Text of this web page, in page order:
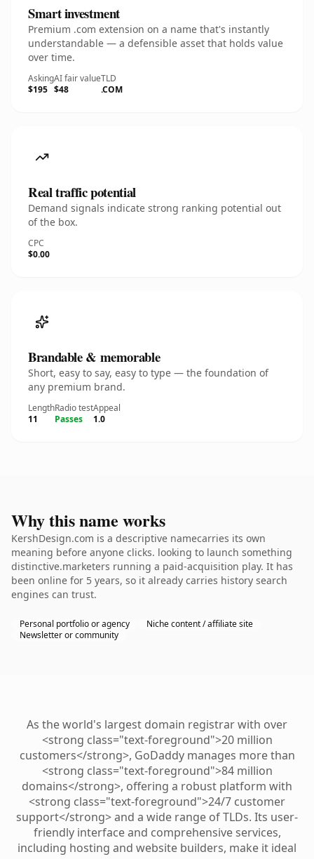
Smart investment
Premium .com extension on a name that's instantly
understandable — a defensible asset that holds value
over time.
Asking
$195
AI fair value
$48
TLD
.COM
Real traffic potential
Demand signals indicate strong ranking potential out
of the box.
CPC
$0.00
Brandable & memorable
Short, easy to say, easy to type — the foundation of
any premium brand.
Length
11
Radio test
Passes
Appeal
1.0
Why this name works
KershDesign.com is a descriptive namecarries its own
meaning before anyone clicks. looking to launch something
distinctive.marketers running a paid-acquisition play. It has
been online for 5 years, so it already carries history search
engines can trust.
Personal portfolio or agency
Niche content / affiliate site
Newsletter or community
As the world's largest domain registrar with over
<strong class="text-foreground">20 million
customers</strong>, GoDaddy manages more than
<strong class="text-foreground">84 million
domains</strong>, offering a robust platform with
<strong class="text-foreground">24/7 customer
support</strong> and a wide range of TLDs. Its user-
friendly interface and comprehensive services,
including hosting and website builders, make it ideal